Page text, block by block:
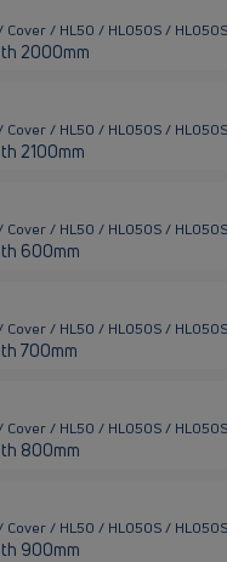
/ HL50 / HL050S /
2000mm
/ HL50 / HL050S /
2100mm
/ HL50 / HL050S /
600mm
/ HL50 / HL050S /
700mm
/ HL50 / HL050S /
800mm
/ HL50 / HL050S /
900mm